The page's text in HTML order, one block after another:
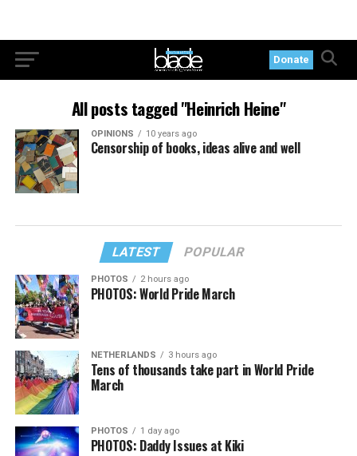
Donate
All posts tagged "Heinrich Heine"
OPINIONS 10 years ago
Censorship of books, ideas alive and well
LATEST POPULAR
PHOTOS 2 hours ago
PHOTOS: World Pride March
NETHERLANDS 3 hours ago
Tens of thousands take part in World Pride
March
PHOTOS 1 day ago
PHOTOS: Daddy Issues at Kiki